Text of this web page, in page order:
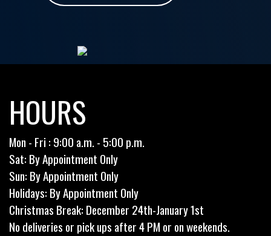
HOURS
Mon - Fri : 9:00 a.m. - 5:00 p.m.
Sat: By Appointment Only
Sun: By Appointment Only
Holidays: By Appointment Only
Christmas Break: December 24th-January 1st
No deliveries or pick ups after 4 PM or on weekends.